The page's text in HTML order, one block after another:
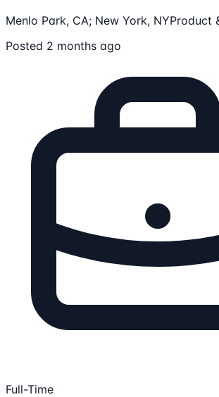
Menlo Park, CA; New York, NYProduct
Posted 2 months ago
Full-Time